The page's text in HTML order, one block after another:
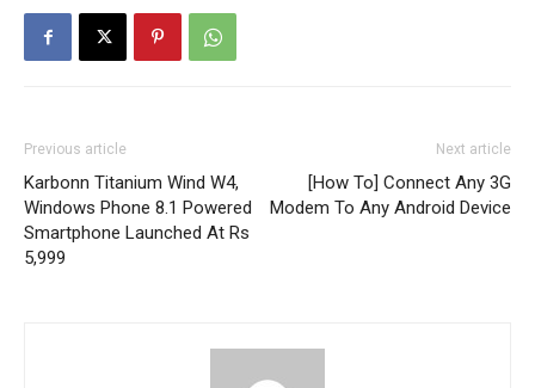
Previous article
Karbonn Titanium Wind W4,
Windows Phone 8.1 Powered
Smartphone Launched At Rs
5,999
Next article
[How To] Connect Any 3G
Modem To Any Android Device